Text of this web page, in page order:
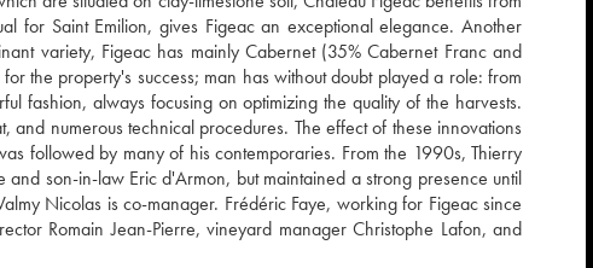
for Saint Emilion, gives Figeac an exceptional elegance. Another
variety, Figeac has mainly Cabernet (35% Cabernet Franc and
the property's success; man has without doubt played a role: from
fashion, always focusing on optimizing the quality of the harvests.
and numerous technical procedures. The effect of these innovations
followed by many of his contemporaries. From the 1990s, Thierry
son-in-law Eric d'Armon, but maintained a strong presence until
Nicolas is co-manager. Frédéric Faye, working for Figeac since
Romain Jean-Pierre, vineyard manager Christophe Lafon, and